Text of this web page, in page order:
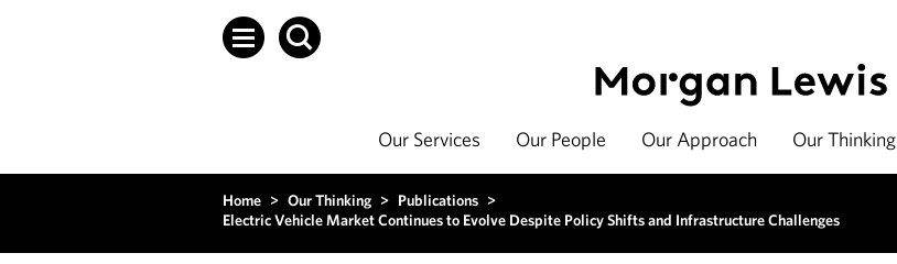
Our Services Our People Our Approach Our Thinking
Home > Our Thinking > Publications >
Electric Vehicle Market Continues to Evolve Despite Policy Shifts and Infrastructure Challenges